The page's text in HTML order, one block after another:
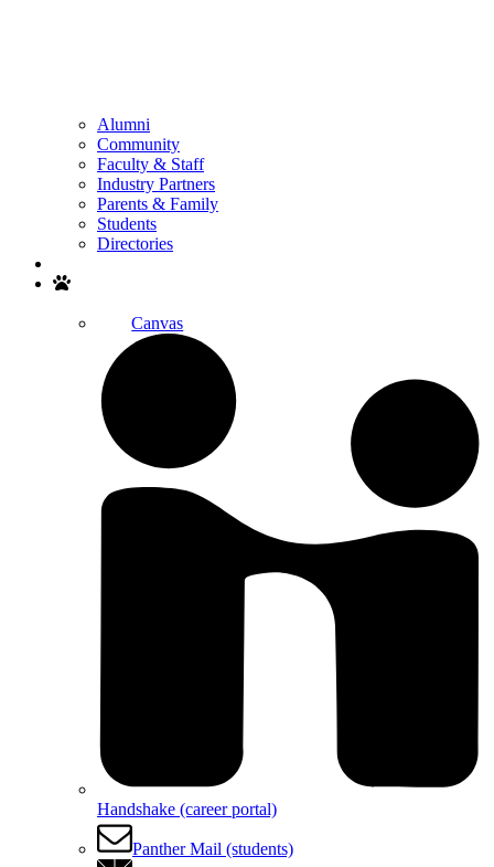
Alumni
Community
Faculty & Staff
Industry Partners
Parents & Family
Students
Directories
Canvas
Handshake (career portal)
Panther Mail (students)